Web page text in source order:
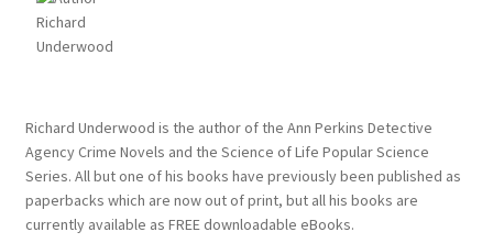
Richard Underwood is the author of the Ann Perkins Detective
Agency Crime Novels and the Science of Life Popular Science
Series. All but one of his books have previously been published as
paperbacks which are now out of print, but all his books are
currently available as FREE downloadable eBooks.